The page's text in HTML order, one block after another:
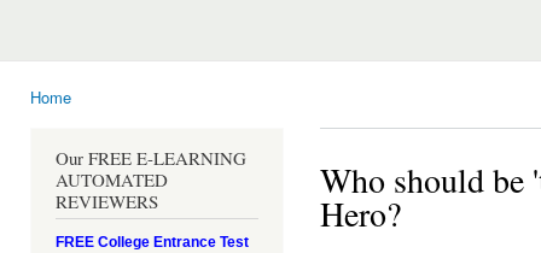
Home
Our FREE E-LEARNING
AUTOMATED
REVIEWERS
FREE College Entrance Test
Who should be
Hero?